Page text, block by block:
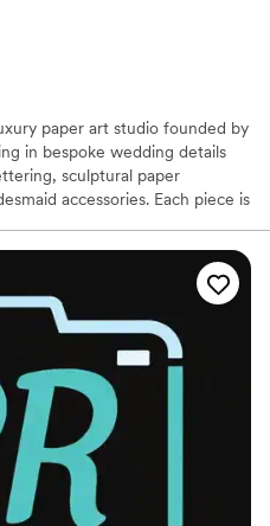
paper art studio founded by
in bespoke wedding details
sculptural paper
accessories. Each piece is
intricate layered paper
medium into elegant,
Every design is created
process and made to be worn,
the wedding day.